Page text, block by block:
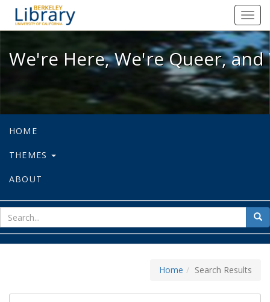
We're Here, We're Queer, and
We're Here, We're Queer,
HOME
THEMES
ABOUT
for
Home Search Results